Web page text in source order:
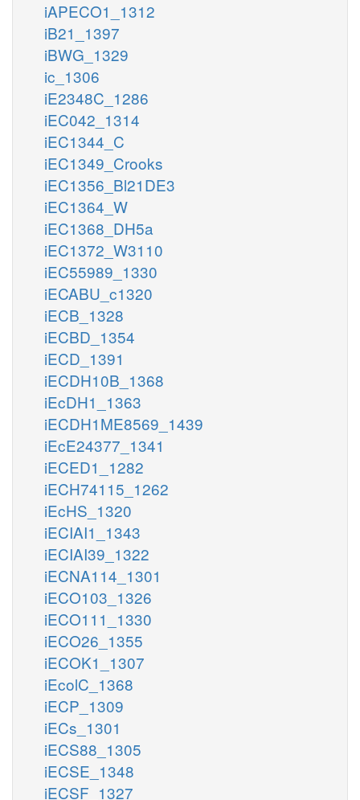
iAPECO1_1312
iB21_1397
iBWG_1329
ic_1306
iE2348C_1286
iEC042_1314
iEC1344_C
iEC1349_Crooks
iEC1356_Bl21DE3
iEC1364_W
iEC1368_DH5a
iEC1372_W3110
iEC55989_1330
iECABU_c1320
iECB_1328
iECBD_1354
iECD_1391
iECDH10B_1368
iEcDH1_1363
iECDH1ME8569_1439
iEcE24377_1341
iECED1_1282
iECH74115_1262
iEcHS_1320
iECIAI1_1343
iECIAI39_1322
iECNA114_1301
iECO103_1326
iECO111_1330
iECO26_1355
iECOK1_1307
iEcolC_1368
iECP_1309
iECs_1301
iECS88_1305
iECSE_1348
iECSF_1327